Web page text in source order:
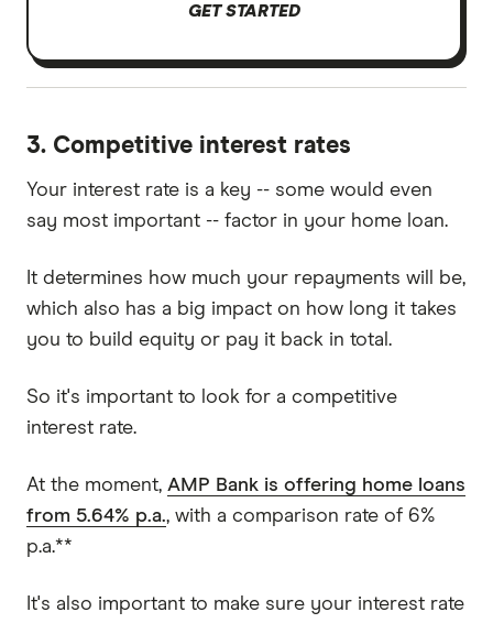
GET STARTED
3. Competitive interest rates
Your interest rate is a key -- some would even
say most important -- factor in your home loan.
It determines how much your repayments will be,
which also has a big impact on how long it takes
you to build equity or pay it back in total.
So it's important to look for a competitive
interest rate.
At the moment, AMP Bank is offering home loans
from 5.64% p.a., with a comparison rate of 6%
p.a.**
It's also important to make sure your interest rate